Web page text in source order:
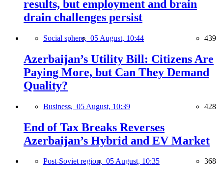
results, but employment and brain
drain challenges persist
Social sphere, 05 August, 10:44 439
Azerbaijan’s Utility Bill: Citizens Are
Paying More, but Can They Demand
Quality?
Business, 05 August, 10:39 428
End of Tax Breaks Reverses
Azerbaijan’s Hybrid and EV Market
Post-Soviet region, 05 August, 10:35 368